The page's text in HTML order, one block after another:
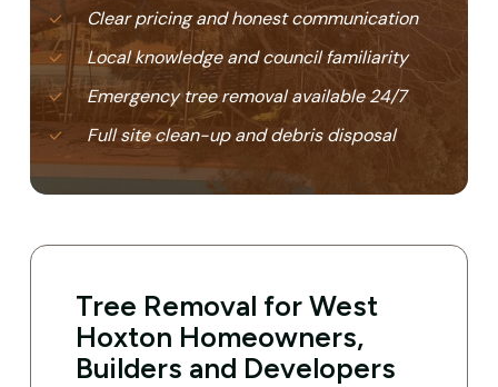
Clear pricing and honest communication
Local knowledge and council familiarity
Emergency tree removal available 24/7
Full site clean-up and debris disposal
Tree Removal for West
Hoxton Homeowners,
Builders and Developers